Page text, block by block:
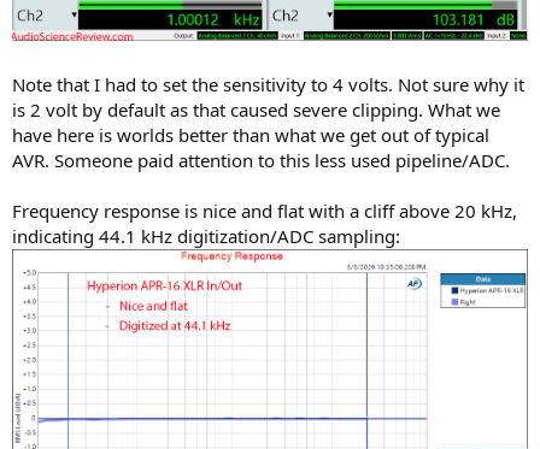
Note that I had to set the sensitivity to 4 volts. Not sure why it
is 2 volt by default as that caused severe clipping. What we
have here is worlds better than what we get out of typical
AVR. Someone paid attention to this less used pipeline/ADC.
Frequency response is nice and flat with a cliff above 20 kHz,
indicating 44.1 kHz digitization/ADC sampling: